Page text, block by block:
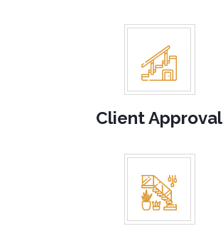
Client Approval